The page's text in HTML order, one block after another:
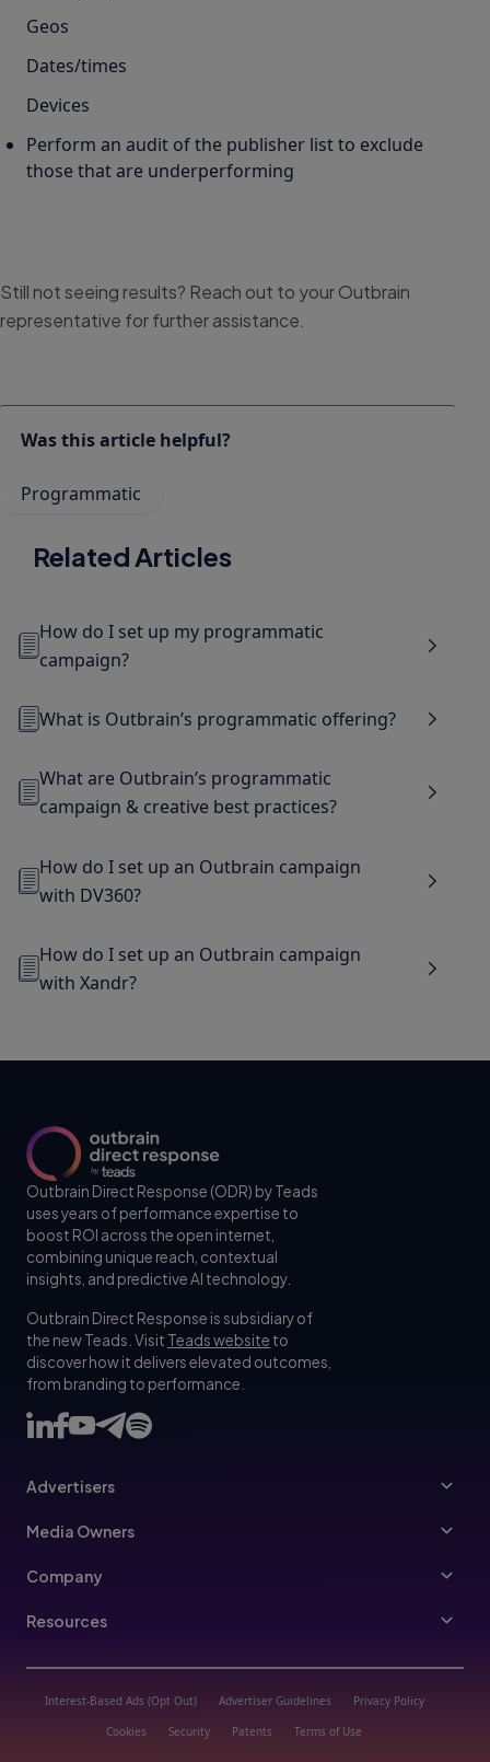
Geos
Dates/times
Devices
Perform an audit of the publisher list to exclude
those that are underperforming
Still not seeing results? Reach out to your Outbrain
representative for further assistance.
Was this article helpful?
Programmatic
Related Articles
How do I set up my programmatic
campaign?
What is Outbrain’s programmatic offering?
What are Outbrain’s programmatic
campaign & creative best practices?
How do I set up an Outbrain campaign
with DV360?
How do I set up an Outbrain campaign
with Xandr?
Outbrain Direct Response (ODR) by Teads
uses years of performance expertise to
boost ROI across the open internet,
combining unique reach, contextual
insights, and predictive AI technology.
Outbrain Direct Response is subsidiary of
the new Teads. Visit Teads website to
discover how it delivers elevated outcomes,
from branding to performance.
Advertisers
Advertisers
Media Owners
Publishers
Company
About Us
Join Us
Trust & Transparency
Resources
Blog
Help Center
Interest-Based Ads (Opt Out) Advertiser Guidelines
Privacy Policy
Cookies
Security Patents Terms of Use